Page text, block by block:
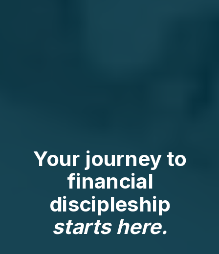
Your journey to
financial
discipleship
starts here.